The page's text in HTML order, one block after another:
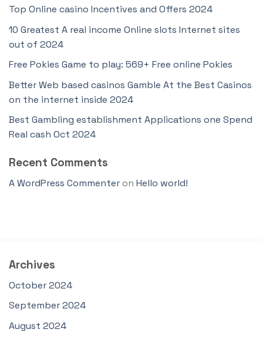
Top Online casino Incentives and Offers 2024
10 Greatest A real income Online slots Internet sites
out of 2024
Free Pokies Game to play: 569+ Free online Pokies
Better Web based casinos Gamble At the Best Casinos
on the internet inside 2024
Best Gambling establishment Applications one Spend
Real cash Oct 2024
Recent Comments
A WordPress Commenteron Hello world!
Archives
October 2024
September 2024
August 2024